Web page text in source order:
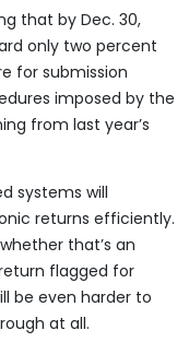
that by Dec. 30,
only two percent
for submission
imposed by the
from last year’s
systems will
returns efficiently.
that’s an
flagged for
be even harder to
at all.